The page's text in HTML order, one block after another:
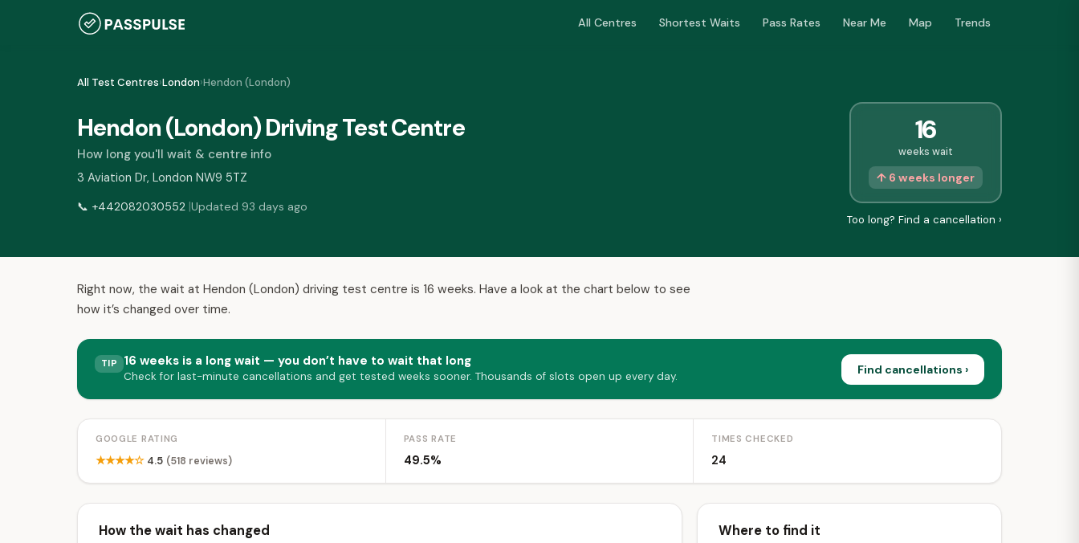
All Centres Shortest Waits Pass Rates Near Me Map Trends
All Test Centres›London›Hendon (London)
Hendon (London) Driving Test Centre
How long you'll wait & centre info
3 Aviation Dr, London NW9 5TZ
📞 +442082030552 |Updated 93 days ago
16
weeks wait
↑ 6 weeks longer
Too long? Find a cancellation ›
Right now, the wait at Hendon (London) driving test centre is 16 weeks. Have a look at the chart below to see
how it’s changed over time.
TIP 16 weeks is a long wait — you don’t have to wait that long
Check for last-minute cancellations and get tested weeks sooner. Thousands of slots open up every day. Find cancellations ›
GOOGLE RATING
★★★★☆ 4.5 (518 reviews)
PASS RATE
49.5%
TIMES CHECKED
24
How the wait has changed Where to find it